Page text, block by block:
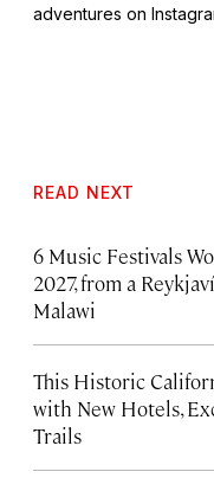
adventures on
READ NEXT
6 Music Festivals
2027, from a
Malawi
This Historic
with New Hotels,
Trails